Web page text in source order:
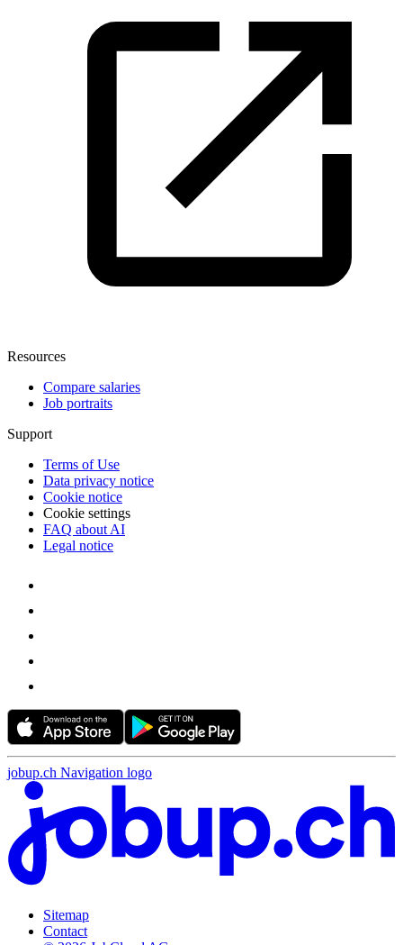
Resources
Compare salaries
Job portraits
Support
Terms of Use
Data privacy notice
Cookie notice
Cookie settings
FAQ about AI
Legal notice
jobup.ch Navigation logo
Sitemap
Contact